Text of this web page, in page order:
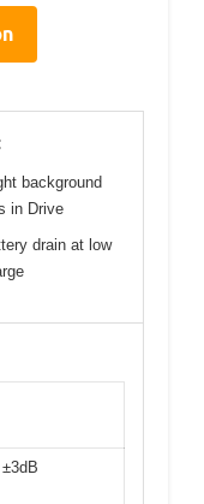
background
in Drive
drain at low